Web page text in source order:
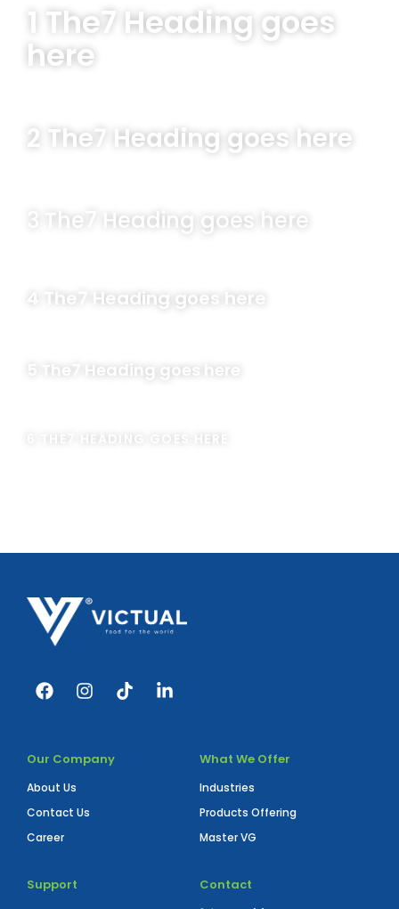
1 The7 Heading goes
here
2 The7 Heading goes here
3 The7 Heading goes here
4 The7 Heading goes here
5 The7 Heading goes here
Our Company
About Us
Contact Us
Career
What We Offer
Industries
Products Offering
Master VG
Support Contact